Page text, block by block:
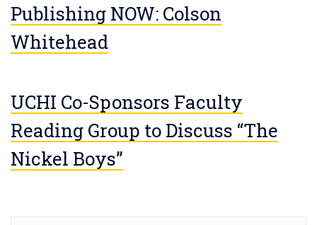
Publishing NOW: Colson
Whitehead
UCHI Co-Sponsors Faculty
Reading Group to Discuss “The
Nickel Boys”